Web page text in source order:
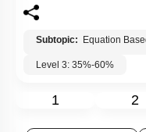
Subtopic: Equation
Level 3: 35%-60%
1 2